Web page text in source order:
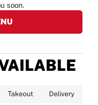
soon.
Takeout Delivery